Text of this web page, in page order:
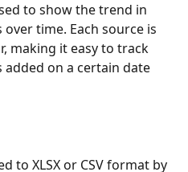
to show the trend in
time. Each source is
making it easy to track
on a certain date